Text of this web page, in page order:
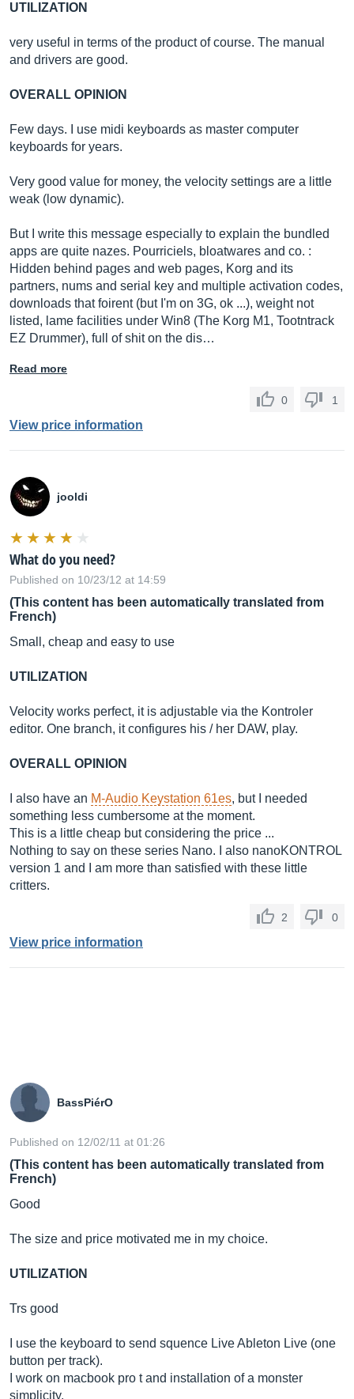
UTILIZATION
very useful in terms of the product of course. The manual
and drivers are good.
OVERALL OPINION
Few days. I use midi keyboards as master computer
keyboards for years.
Very good value for money, the velocity settings are a little
weak (low dynamic).
But I write this message especially to explain the bundled
apps are quite nazes. Pourriciels, bloatwares and co. :
Hidden behind pages and web pages, Korg and its
partners, nums and serial key and multiple activation codes,
downloads that foirent (but I'm on 3G, ok ...), weight not
listed, lame facilities under Win8 (The Korg M1, Tootntrack
EZ Drummer), full of shit on the dis…
Read more
0 1
View price information
jooldi
What do you need?
Published on 10/23/12 at 14:59
(This content has been automatically translated from
French)
Small, cheap and easy to use
UTILIZATION
Velocity works perfect, it is adjustable via the Kontroler
editor. One branch, it configures his / her DAW, play.
OVERALL OPINION
I also have an M-Audio Keystation 61es, but I needed
something less cumbersome at the moment.
This is a little cheap but considering the price ...
Nothing to say on these series Nano. I also nanoKONTROL
version 1 and I am more than satisfied with these little
critters.
2 0
View price information
BassPiérO
Published on 12/02/11 at 01:26
(This content has been automatically translated from
French)
Good
The size and price motivated me in my choice.
UTILIZATION
Trs good
I use the keyboard to send squence Live Ableton Live (one
button per track).
I work on macbook pro t and installation of a monster
simplicity.